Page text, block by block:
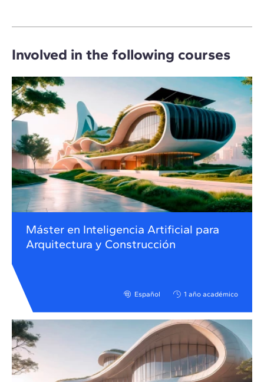
Involved in the following courses
Máster en Inteligencia Artificial para
Arquitectura y Construcción
Español 1 año académico